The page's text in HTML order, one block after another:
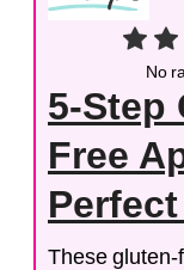
No
5-Step
Free
These gluten-